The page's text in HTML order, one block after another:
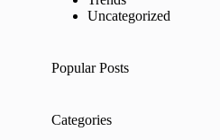
Uncategorized
Popular Posts
Categories